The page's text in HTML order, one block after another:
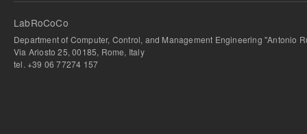
LabRoCoCo
Department of Computer, Control, and Management Engineering "Antonio
Via Ariosto 25, 00185, Rome, Italy
tel. +39 06 77274 157